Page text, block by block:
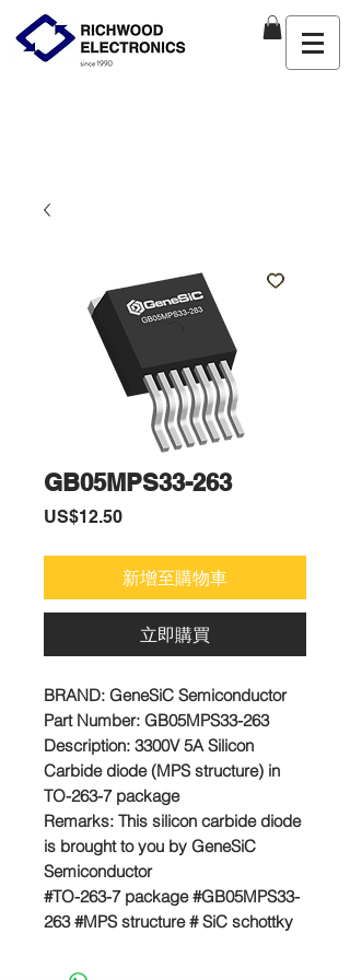
GB05MPS33-263
US$12.50價
新增至購物車
立即購買
BRAND: GeneSiC Semiconductor
Part Number: GB05MPS33-263
Description: 3300V 5A Silicon
Carbide diode (MPS structure) in
TO-263-7 package
Remarks: This silicon carbide diode
is brought to you by GeneSiC
Semiconductor
#TO-263-7 package #GB05MPS33-
263 #MPS structure # SiC schottky